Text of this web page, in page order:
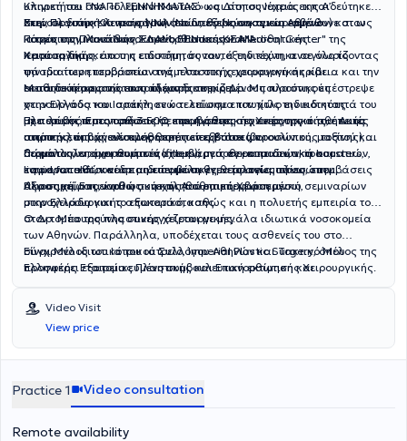
υπηρετήσει στο Πολεμικό Ναυτικό ως Δίοπος Ιατρός της Α’
Χειρουργικής Κλινικής ΝΝΑ (Ναυτικό Νοσοκομείο Αθηνών) και ως
Ιατρός των Μονάδων ΣΔΑΜ, ΒΕΝ και ΚΣΑΝ.
Κλινική του ΓΝΑ «Γ. ΓΕΝΝΗΜΑΤΑΣ» και στη συνέχεια εκπαιδεύτηκε
στην Πλαστική Χειρουργική στο διεθνώς αναγνωρισμένο
Πανεπιστημιακό Νοσοκομείο “Hadassah Medical Center" της
Ιερουσαλήμ.
Εκεί, σε διάρκεια τεσσάρων ετών, εξερεύνησε και εμβάθυνε στον
κόσμο της Πλαστικής, Επανορθωτικής και Αισθητικής
Χειρουργικής, όπου η επιστήμη συναντά την τέχνη, αναγνωρίζοντας
την ιδιαίτερη ισορροπία ανάμεσα στη χειρουργική ακρίβεια και την
αισθητική αρμονία που τη χαρακτηρίζει.
Κατά τη διάρκεια της ειδικότητάς του, εξειδικεύτηκε σε όλο το
φάσμα των επεμβάσεων της πλαστικής χειρουργικής και
εκπαιδεύτηκε από τους πλέον διακεκριμένους πλαστικούς
χειρουργούς του Ισραήλ, ενώ τελείωσε επιτυχώς την ειδικότητά του
με περισσότερες από 3.500 επεμβάσεις στο ενεργητικό του. Αυτές
συμπεριλαμβάνουν αισθητικές επεμβάσεις προσώπου, μαστού και
σώματος, επανορθωτικές επεμβάσεις εγκαυματιών, τραυματιών,
καρκινοπαθών και παιδιών με συγγενείς ανωμαλίες, επεμβάσεις
άκρας χείρας, καθώς και πληθώρα επεμβάσεων
μικροχειρουργικής αποκατάστασης.
Μετά το πέρας της εκπαίδευσής του, ο Δρ. Μπουρούνης επέστρεψε
στην Ελλάδα και απέκτησε και επίσημα τον τίτλο ειδικότητας
Πλαστικής, Επανορθωτικής και Αισθητικής Χειρουργικής, έπειτα
από την επιτυχή ολοκλήρωση των εξετάσεων.
Έχει λάβει πιστοποιήσεις σε προηγμένες τεχνικές της αισθητικής
ιατρικής, όπως ενέσιμες θεραπείες Botox (βοτουλινικής τοξίνης),
δερματικών εμφυτευάτων (fillers), μεσοθεραπειών, skin boosters,
liquid facelift, και σε μη επεμβατικές θεραπείες προσώπου.
Παράλληλα, έχει συμμετάσχει ενεργά σε εκπαιδευτικά και
ενημερωτικά συνέδρια με ποικίλη θεματολογία πάνω στην
Πλαστική, Επανορθωτική και Αισθητική Χειρουργική,
Αξιοσημείωτη είναι η συνεχής του επιμόρφωση μέσω σεμιναρίων
στην Ελλάδα και το εξωτερικό, καθώς και η πολυετής εμπειρία του
στον τομέα της πλαστικής χειρουργικής.
Ο Δρ. Μπουρούνης συνεργάζεται με μεγάλα ιδιωτικά νοσοκομεία
των Αθηνών. Παράλληλα, υποδέχεται τους ασθενείς του στο
σύγχρονο ιδιωτικό του ιατρείο, Imperial Plastic Surgery, όπου
προσφέρει εξατομικευμένη συμβουλευτική εκτίμηση και
καθώς και μη επεμβατικές θεραπείες αισθητικής ιατρικής.
Είναι Μέλος του Ιατρικού Συλλόγου Αθηνών και Τακτικό Μέλος της
Ελληνικής Εταιρείας Πλαστικής και Επανορθωτικής Χειρουργικής.
Video Visit
View price
Practice 1 Video consultation
Remote availability